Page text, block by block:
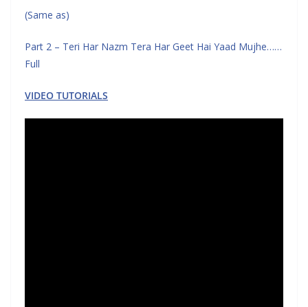
(Same as)
Part 2 – Teri Har Nazm Tera Har Geet Hai Yaad Mujhe……
Full
VIDEO TUTORIALS